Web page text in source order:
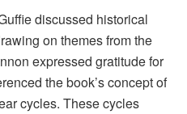
discussed historical
on themes from the
expressed gratitude for
the book’s concept of
cycles. These cycles